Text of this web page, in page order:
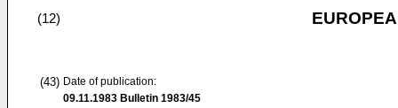
(12)
(43) Date of publication:
09.11.1983 Bulletin 1983/45